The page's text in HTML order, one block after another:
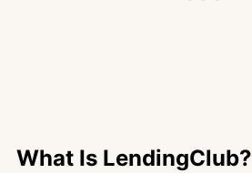
What Is LendingClub?